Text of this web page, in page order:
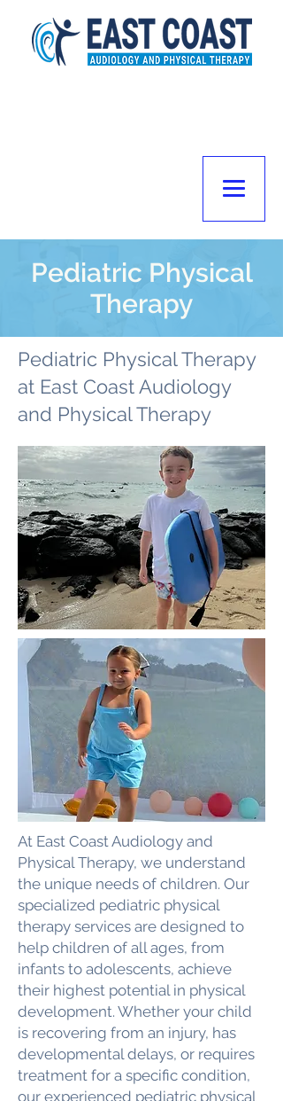
Pediatric Physical
Therapy
Pediatric Physical Therapy
at East Coast Audiology
and Physical Therapy
At East Coast Audiology and
Physical Therapy, we understand
the unique needs of children. Our
specialized pediatric physical
therapy services are designed to
help children of all ages, from
infants to adolescents, achieve
their highest potential in physical
development. Whether your child
is recovering from an injury, has
developmental delays, or requires
treatment for a specific condition,
our experienced pediatric physical